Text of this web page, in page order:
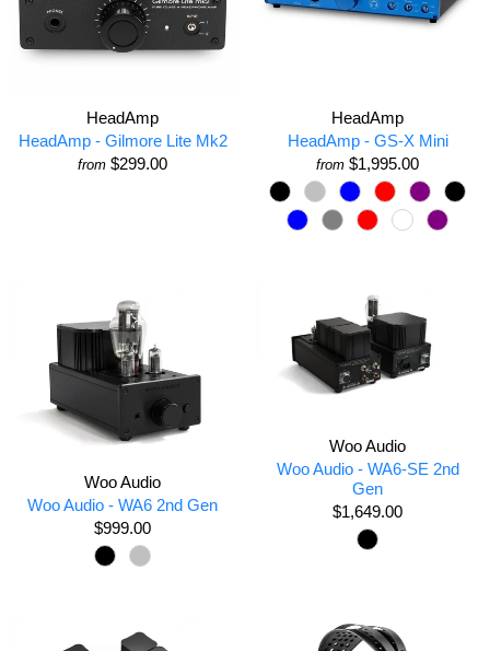
HeadAmp
HeadAmp - Gilmore Lite Mk2
from $299.00
HeadAmp
HeadAmp - GS-X Mini
from $1,995.00
Woo Audio
Woo Audio - WA6 2nd Gen
$999.00
Woo Audio
Woo Audio - WA6-SE 2nd
Gen
$1,649.00